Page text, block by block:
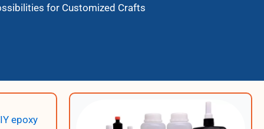
for Customized Crafts
epoxy